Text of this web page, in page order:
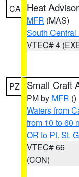
CA Heat
MFR (MAS)
South
VTEC# 4
PZ Small Craft
PM by MFR ()
Waters from
from 10 to 60
OR to Pt. St.
VTEC# 66
(CON)